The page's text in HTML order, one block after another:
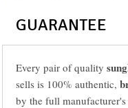
GUARANTEE
Every pair of quality
sells is 100% authentic,
by the full